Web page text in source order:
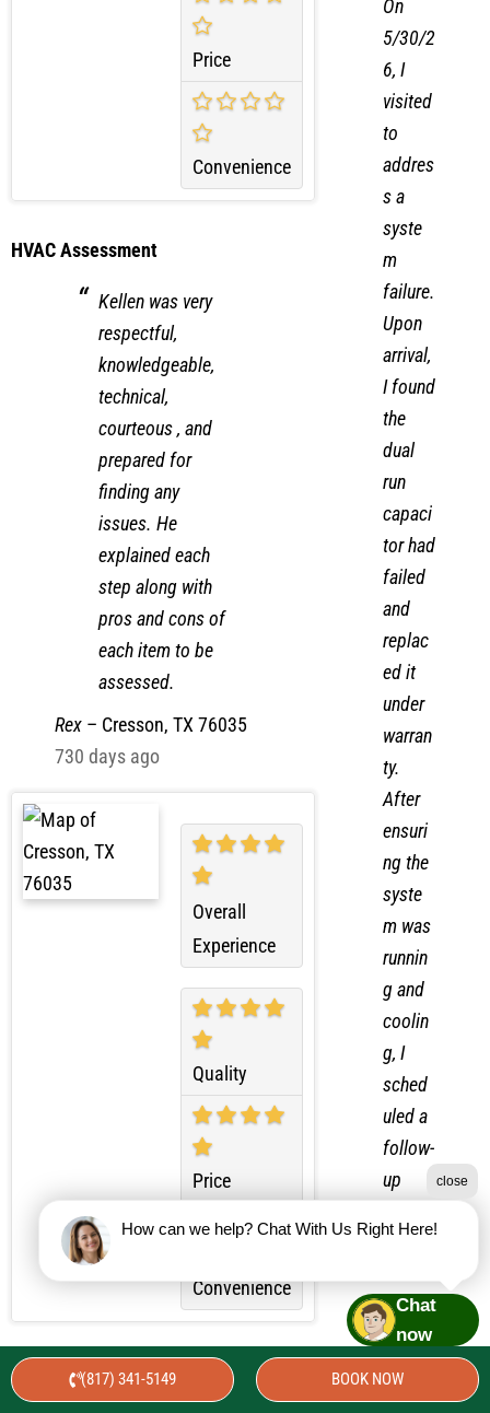
Price
Convenience
Kellen was very
respectful,
knowledgeable,
technical,
courteous , and
prepared for
finding any
issues. He
explained each
step along with
pros and cons of
each item to be
Rex –
Experience
Quality
Price
Convenience
Best Service We’ve Ever Had
On
5/30/2
6, I
syste
m
failure.
Upon
arrival,
I found
the
capaci
tor had
failed
and
replac
ed it
ty.
ensuri
ng the
syste
m was
runnin
g and
coolin
g, I
sched
uled a
follow-
up
visit.
the
secon
d visit,
I
(817) 341-5149 BOOK NOW
How can we help? Chat With Us Right Here!
close
Chat
now